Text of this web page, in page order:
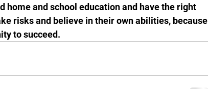
home and school education and have the right
risks and believe in their own abilities, because
to succeed.